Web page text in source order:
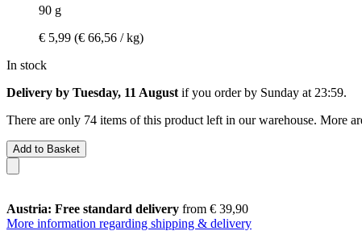
90 g
€ 5,99 (€ 66,56 / kg)
In stock
Delivery by Tuesday, 11 August if you order by Sunday at 23:59.
There are only 74 items of this product left in our warehouse. More
Add to Basket
Austria: Free standard delivery from € 39,90
More information regarding shipping & delivery